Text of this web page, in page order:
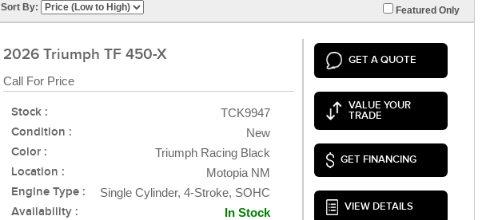
Sort By: Featured Only
2026 Triumph TF 450-X
Call For Price
Stock : TCK9947
Condition : New
Color : Triumph Racing Black
Location : Motopia NM
Engine Type : Single Cylinder, 4-Stroke, SOHC
Availability : In Stock
GET A QUOTE
VALUE YOUR
TRADE
GET FINANCING
VIEW DETAILS